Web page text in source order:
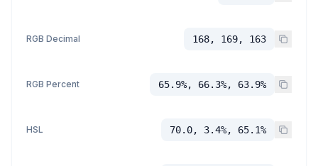
RGB Decimal 168, 169, 163
RGB Percent 65.9%, 66.3%, 63.9%
HSL 70.0, 3.4%, 65.1%